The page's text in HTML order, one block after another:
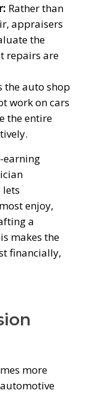
Rather than
appraisers
the
repairs are
the auto shop
work on cars
the entire
earning
lets
enjoy,
a
makes the
financially,
more